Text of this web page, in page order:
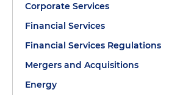
Corporate Services
Financial Services
Financial Services Regulations
Mergers and Acquisitions
Energy